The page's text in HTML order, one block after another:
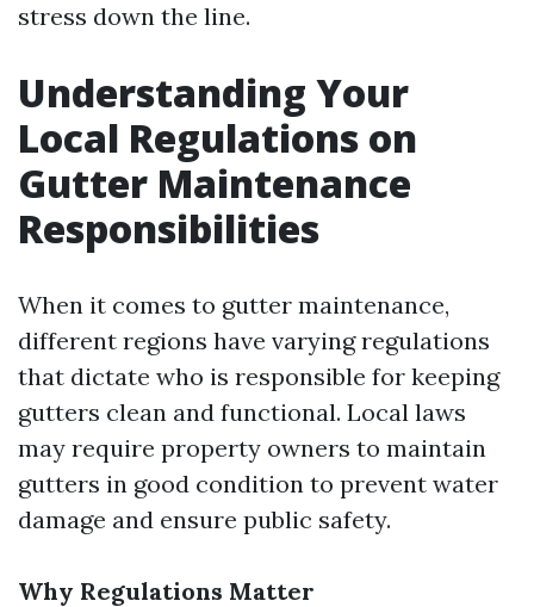
stress down the line.
Understanding Your
Local Regulations on
Gutter Maintenance
Responsibilities
When it comes to gutter maintenance,
different regions have varying regulations
that dictate who is responsible for keeping
gutters clean and functional. Local laws
may require property owners to maintain
gutters in good condition to prevent water
damage and ensure public safety.
Why Regulations Matter